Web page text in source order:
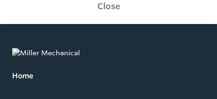
Close
Home